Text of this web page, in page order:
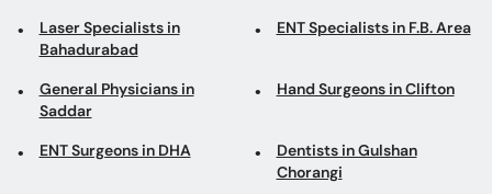
Laser Specialists in
Bahadurabad
ENT Specialists in F.B. Area
General Physicians in
Saddar
Hand Surgeons in Clifton
ENT Surgeons in DHA
Dentists in Gulshan
Chorangi